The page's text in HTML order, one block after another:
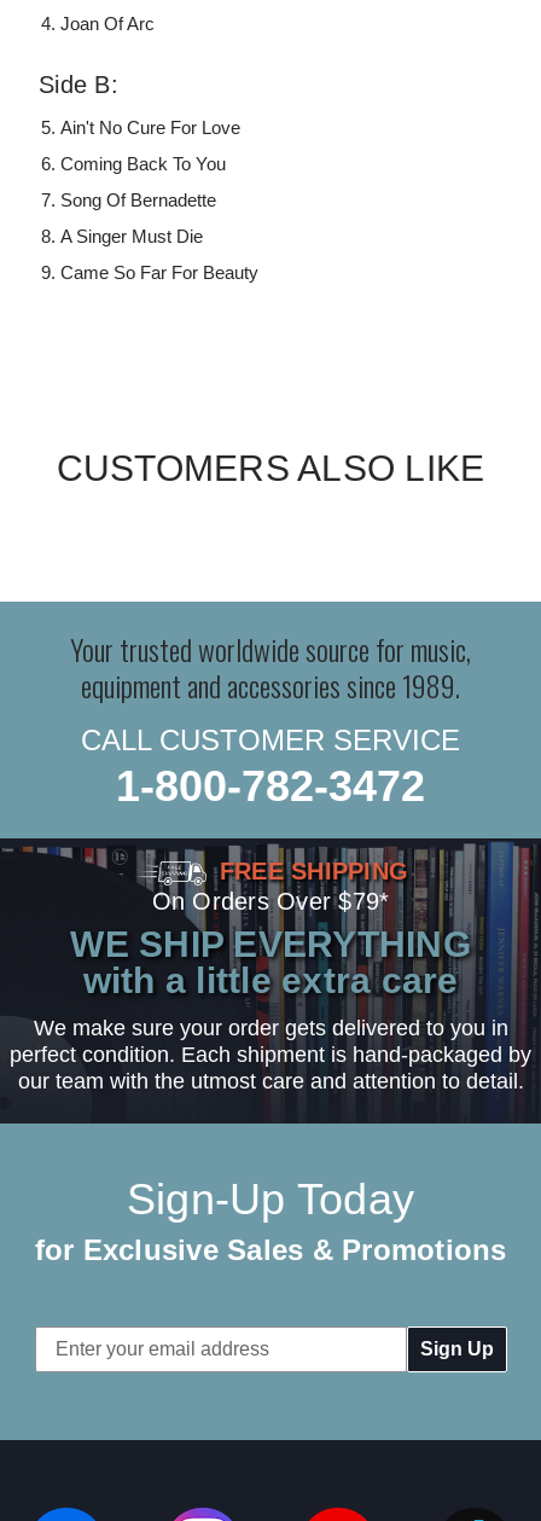
Joan Of Arc
Side B:
Ain't No Cure For Love
Coming Back To You
Song Of Bernadette
A Singer Must Die
Came So Far For Beauty
CUSTOMERS ALSO LIKE
Your trusted worldwide source for music,
equipment and accessories since 1989.
CALL CUSTOMER SERVICE
1-800-782-3472
FREE SHIPPING
On Orders Over $79*
WE SHIP EVERYTHING
with a little extra care
We make sure your order gets delivered to you in
perfect condition. Each shipment is hand-packaged by
our team with the utmost care and attention to detail.
Sign-Up Today
for Exclusive Sales & Promotions
Email
Address